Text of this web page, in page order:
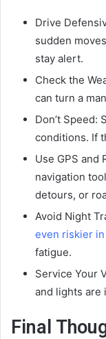
Drive
sudden
stay alert.
Check the
can turn a
Don’t Speed:
conditions. If
Use GPS and
navigation
detours, or
Avoid Night
even riskier
fatigue.
Service Your
and lights are
Final